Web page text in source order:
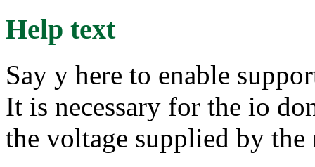
Help text
Say y here to enable
It is necessary for the io
the voltage supplied by the